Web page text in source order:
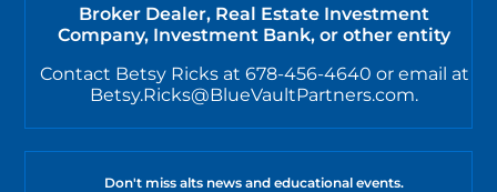
Broker Dealer, Real Estate Investment
Company, Investment Bank, or other entity
Contact Betsy Ricks at 678-456-4640 or email at
Betsy.Ricks@BlueVaultPartners.com.
Don't miss alts news and educational events.